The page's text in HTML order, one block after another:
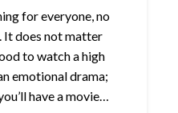
for everyone, no
It does not matter
to watch a high
emotional drama;
have a movie…